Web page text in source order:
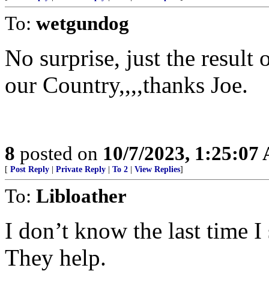
To: wetgundog
No surprise, just the
our Country,,,,thanks Joe.
8 posted on 10/7/2023, 1:25:07
[ Post Reply Private Reply To 2 View Replies]
To: Libloather
I don’t know the last time
They help.